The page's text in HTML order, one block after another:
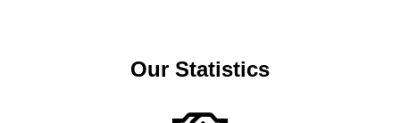
Our Statistics